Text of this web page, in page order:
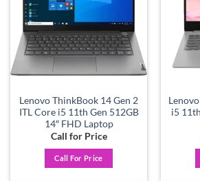
Lenovo ThinkBook 14 Gen 2
ITL Core i5 11th Gen 512GB
14″ FHD Laptop
Call for Price
Call For Price
i5